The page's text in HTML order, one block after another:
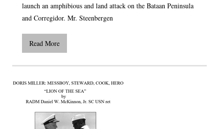
launch an amphibious and land attack on the Bataan Peninsula
and Corregidor. Mr. Steenbergen
Read More